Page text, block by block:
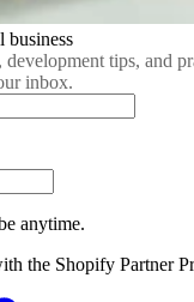
business
tips, and
inbox.
anytime.
the Shopify Partner